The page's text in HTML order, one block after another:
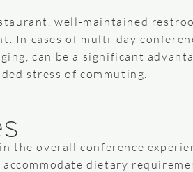
well-maintained
In cases of multi-day
can be a significant
stress of commuting.
the overall conference
dietary